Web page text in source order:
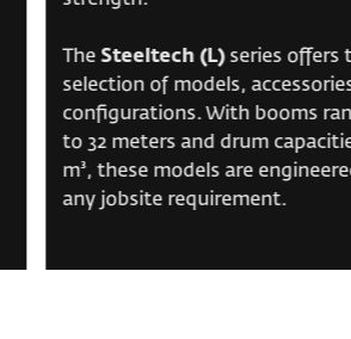
TheSteeltech (L)series offers
selection of models,
configurations. With booms
to 32 meters and drum
m³, these models are
any jobsite requirement.